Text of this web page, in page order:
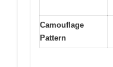
Camouflage
Pattern